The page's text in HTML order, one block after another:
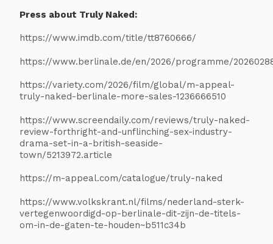
Press about Truly Naked:
https://www.imdb.com/title/tt8760666/
https://www.berlinale.de/en/2026/programme/
https://variety.com/2026/film/global/m-appeal-
truly-naked-berlinale-more-sales-1236666510
https://www.screendaily.com/reviews/truly-naked-
review-forthright-and-unflinching-sex-industry-
drama-set-in-a-british-seaside-
town/5213972.article
https://m-appeal.com/catalogue/truly-naked
https://www.volkskrant.nl/films/nederland-sterk-
vertegenwoordigd-op-berlinale-dit-zijn-de-titels-
om-in-de-gaten-te-houden~b511c34b